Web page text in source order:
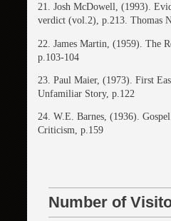
21. Josh McDowell, (1993).
verdict (vol.2), p.213. Thomas
22. James Martin, (1959). The
p.103-104
23. Paul Maier, (1973). First
Unfamiliar Story, p.122
24. W.E. Barnes, (1936).
Criticism, p.159
Number of